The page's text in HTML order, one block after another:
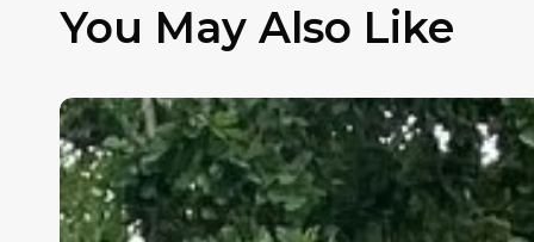
You May Also Like